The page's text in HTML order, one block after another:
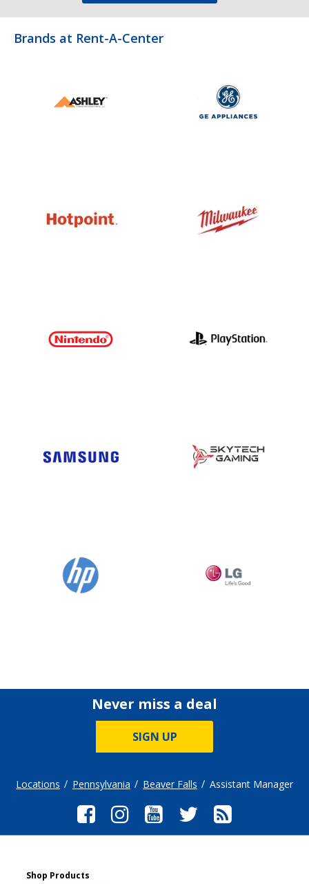
Brands at Rent-A-Center
Never miss a deal
SIGN UP
Locations Pennsylvania Beaver Falls Assistant Manager
Shop Products